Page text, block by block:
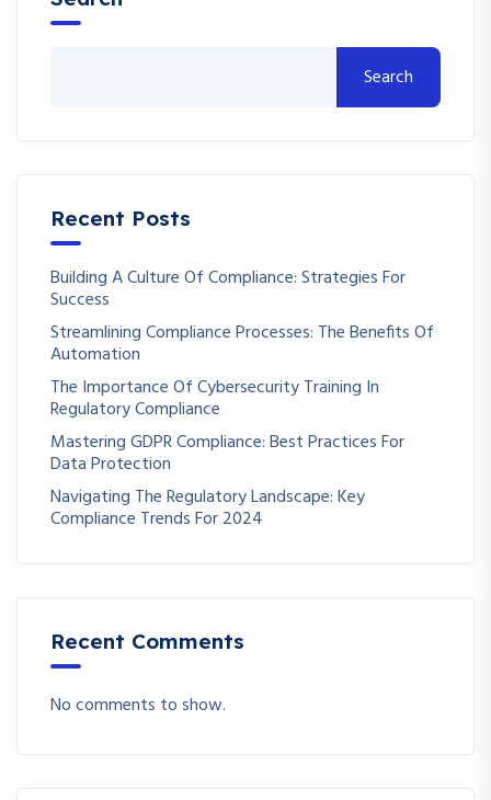
Search
Recent Posts
Building A Culture Of Compliance: Strategies For
Success
Streamlining Compliance Processes: The Benefits Of
Automation
The Importance Of Cybersecurity Training In
Regulatory Compliance
Mastering GDPR Compliance: Best Practices For
Data Protection
Navigating The Regulatory Landscape: Key
Compliance Trends For 2024
Recent Comments
No comments to show.